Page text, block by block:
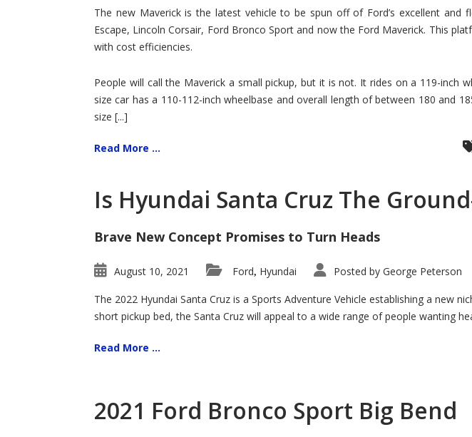
for
Ford!
The new Maverick is the latest vehicle to be spun off of Ford’s excellent
Escape, Lincoln Corsair, Ford Bronco Sport and now the Ford Maverick. This
with cost efficiencies.
People will call the Maverick a small pickup, but it is not. It rides on a 119-inch
size car has a 110-112-inch wheelbase and overall length of between 180 and
size [...]
Read More ...
Is Hyundai Santa Cruz The
Brave New Concept Promises to Turn Heads
August 10, 2021 Ford, Hyundai Posted by George Peterson
The 2022 Hyundai Santa Cruz is a Sports Adventure Vehicle establishing a new
short pickup bed, the Santa Cruz will appeal to a wide range of people wanting
Read More ...
2021 Ford Bronco Sport Big Bend